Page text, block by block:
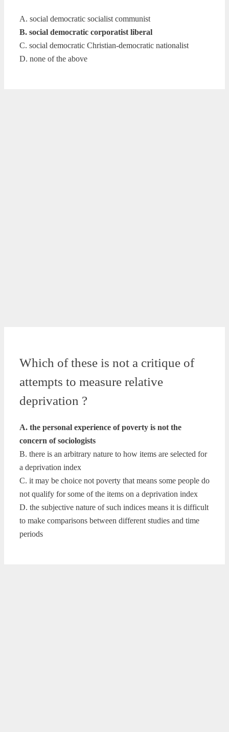
A. social democratic socialist communist
B. social democratic corporatist liberal
C. social democratic Christian-democratic nationalist
D. none of the above
Which of these is not a critique of
attempts to measure relative
deprivation ?
A. the personal experience of poverty is not the
concern of sociologists
B. there is an arbitrary nature to how items are selected for
a deprivation index
C. it may be choice not poverty that means some people do
not qualify for some of the items on a deprivation index
D. the subjective nature of such indices means it is difficult
to make comparisons between different studies and time
periods